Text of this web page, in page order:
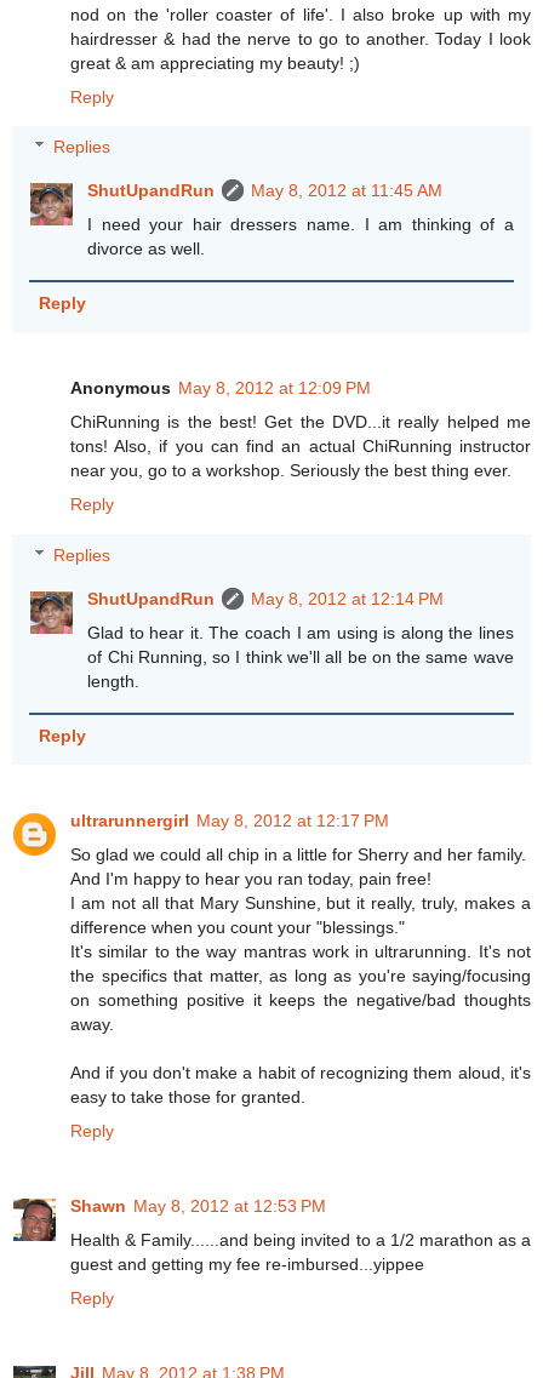
nod on the 'roller coaster of life'. I also broke up with my
hairdresser & had the nerve to go to another. Today I look
great & am appreciating my beauty! ;)
Reply
Replies
ShutUpandRun
May 8, 2012 at 11:45 AM
I need your hair dressers name. I am thinking of a
divorce as well.
Reply
Anonymous May 8, 2012 at 12:09 PM
ChiRunning is the best! Get the DVD...it really helped me
tons! Also, if you can find an actual ChiRunning instructor
near you, go to a workshop. Seriously the best thing ever.
Reply
Replies
ShutUpandRun
May 8, 2012 at 12:14 PM
Glad to hear it. The coach I am using is along the lines
of Chi Running, so I think we'll all be on the same wave
length.
Reply
ultrarunnergirl May 8, 2012 at 12:17 PM
So glad we could all chip in a little for Sherry and her family.
And I'm happy to hear you ran today, pain free!
I am not all that Mary Sunshine, but it really, truly, makes a
difference when you count your "blessings."
It's similar to the way mantras work in ultrarunning. It's not
the specifics that matter, as long as you're saying/focusing
on something positive it keeps the negative/bad thoughts
away.
And if you don't make a habit of recognizing them aloud, it's
easy to take those for granted.
Reply
Shawn May 8, 2012 at 12:53 PM
Health & Family......and being invited to a 1/2 marathon as a
guest and getting my fee re-imbursed...yippee
Reply
Jill May 8, 2012 at 1:38 PM